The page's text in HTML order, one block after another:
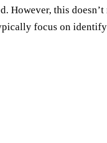
However, this doesn’t
focus on